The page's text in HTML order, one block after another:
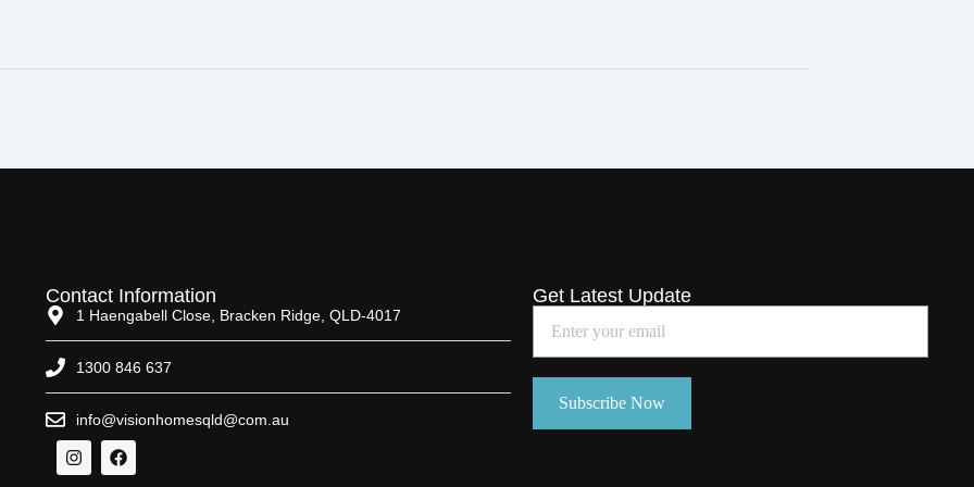
Contact Information
1 Haengabell Close, Bracken Ridge, QLD-4017
1300 846 637
info@visionhomesqld@com.au
Get Latest Update